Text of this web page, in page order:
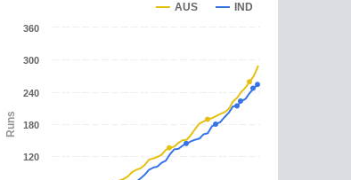
Runs
AUS IND
120
180
240
300
360